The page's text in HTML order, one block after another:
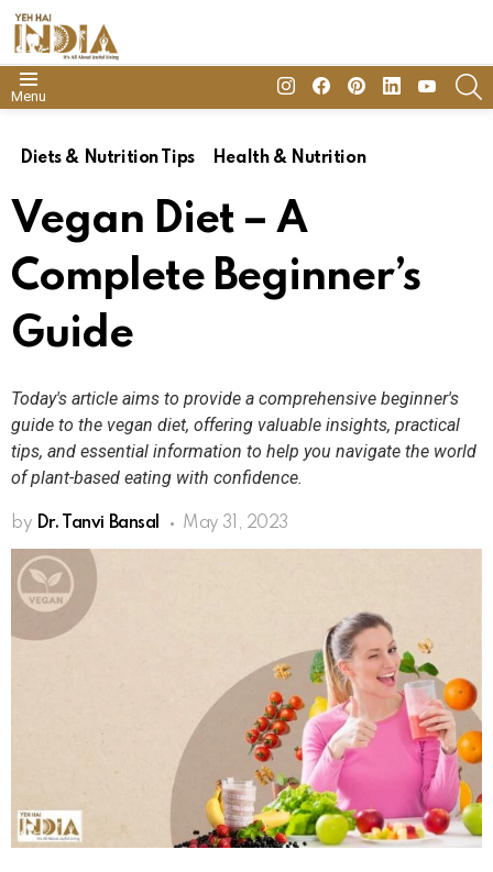
Menu
insta FacebookPinterestLinkedinyoutube
Diets & Nutrition Tips Health & Nutrition
Vegan Diet – A
Complete Beginner’s
Guide
Today's article aims to provide a comprehensive beginner's
guide to the vegan diet, offering valuable insights, practical
tips, and essential information to help you navigate the world
of plant-based eating with confidence.
by Dr. Tanvi Bansal May 31, 2023